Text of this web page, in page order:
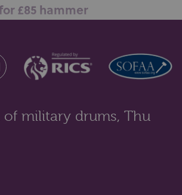
£85 hammer
military drums, Thu